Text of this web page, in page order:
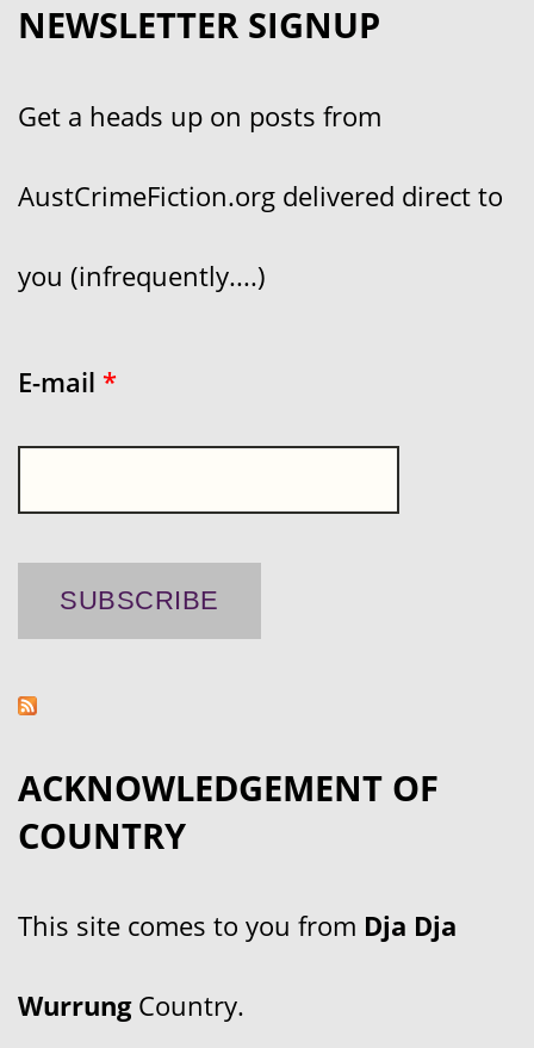
NEWSLETTER SIGNUP
Get a heads up on posts from
AustCrimeFiction.org delivered direct to
you (infrequently....)
E-mail *
ACKNOWLEDGEMENT OF
COUNTRY
This site comes to you from Dja Dja
WurrungCountry.